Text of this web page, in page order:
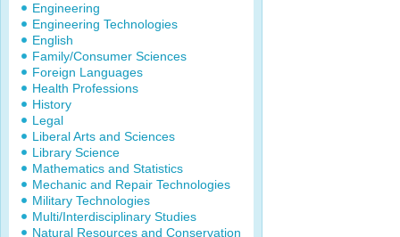
Engineering
Engineering Technologies
English
Family/Consumer Sciences
Foreign Languages
Health Professions
History
Legal
Liberal Arts and Sciences
Library Science
Mathematics and Statistics
Mechanic and Repair Technologies
Military Technologies
Multi/Interdisciplinary Studies
Natural Resources and Conservation